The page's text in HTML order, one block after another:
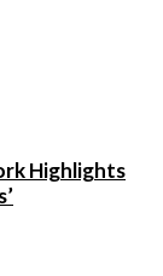
Highlights